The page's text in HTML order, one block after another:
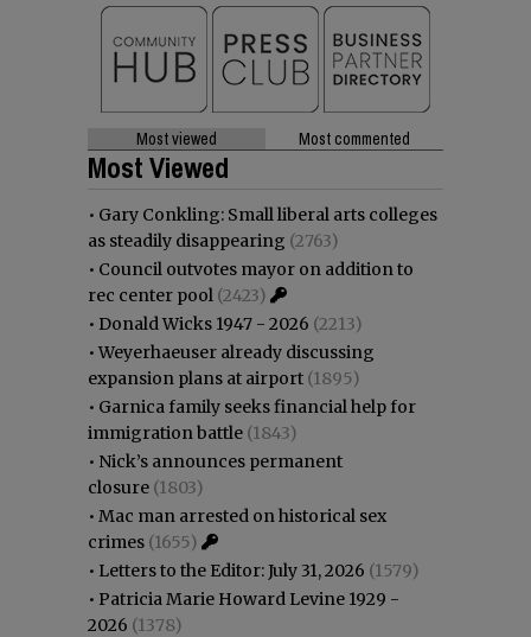
Most viewed Most commented
Most Viewed
• Gary Conkling: Small liberal arts colleges
as steadily disappearing (2763)
• Council outvotes mayor on addition to
rec center pool (2423)
• Donald Wicks 1947 - 2026 (2213)
•Weyerhaeuser already discussing
expansion plans at airport (1895)
• Garnica family seeks financial help for
immigration battle (1843)
• Nick’s announces permanent
closure (1803)
• Mac man arrested on historical sex
crimes (1655)
• Letters to the Editor: July 31, 2026 (1579)
• Patricia Marie Howard Levine 1929 -
2026 (1378)